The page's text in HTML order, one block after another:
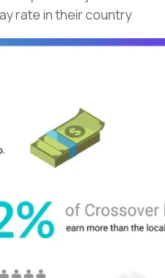
rate in their country